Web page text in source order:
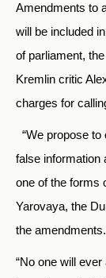
Amendments to
will be included
of parliament,
Kremlin critic
charges for
“We propose
false information
one of the forms
Yarovaya, the
the amendments.
“No one will